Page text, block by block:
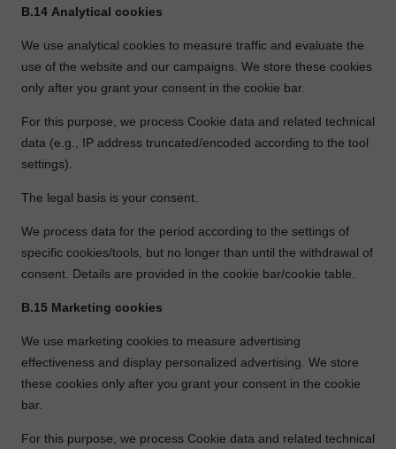
B.14 Analytical cookies
We use analytical cookies to measure traffic and evaluate the
use of the website and our campaigns. We store these cookies
only after you grant your consent in the cookie bar.
For this purpose, we process Cookie data and related technical
data (e.g., IP address truncated/encoded according to the tool
settings).
The legal basis is your consent.
We process data for the period according to the settings of
specific cookies/tools, but no longer than until the withdrawal of
consent. Details are provided in the cookie bar/cookie table.
B.15 Marketing cookies
We use marketing cookies to measure advertising
effectiveness and display personalized advertising. We store
these cookies only after you grant your consent in the cookie
bar.
For this purpose, we process Cookie data and related technical